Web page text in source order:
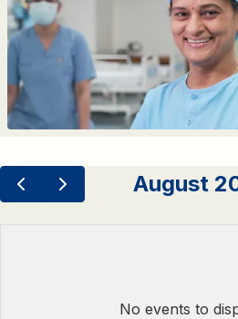
August
No events to